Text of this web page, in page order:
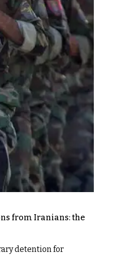
from Iranians: the
detention for